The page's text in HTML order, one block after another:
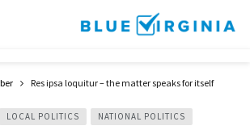
Res ipsa loquitur – the matter speaks for itself
LOCAL POLITICS
NATIONAL POLITICS